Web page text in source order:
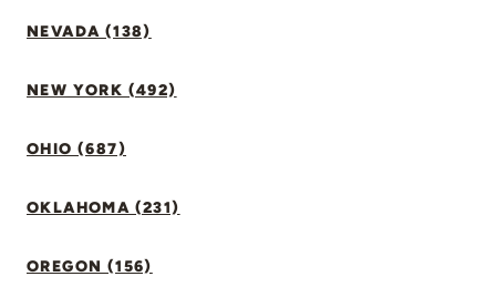
NEVADA (138)
NEW YORK (492)
OHIO (687)
OKLAHOMA (231)
OREGON (156)